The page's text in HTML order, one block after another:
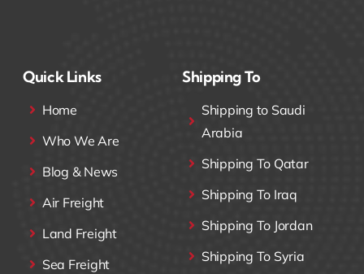
Quick Links
Home
Who We Are
Blog & News
Air Freight
Land Freight
Sea Freight
Shipping To
Shipping to Saudi
Arabia
Shipping To Qatar
Shipping To Iraq
Shipping To Jordan
Shipping To Syria